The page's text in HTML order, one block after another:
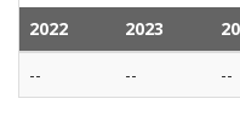
2022 2023
--
-- --